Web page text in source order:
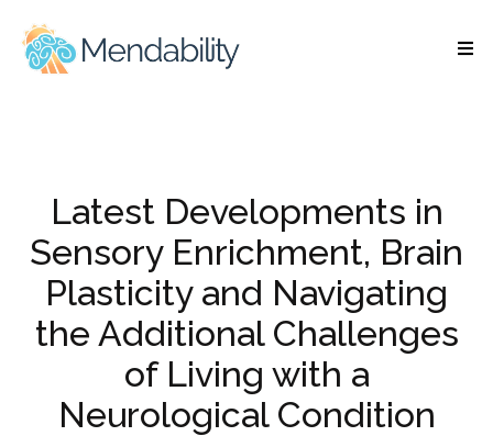
Latest Developments in
Sensory Enrichment, Brain
Plasticity and Navigating
the Additional Challenges
of Living with a
Neurological Condition